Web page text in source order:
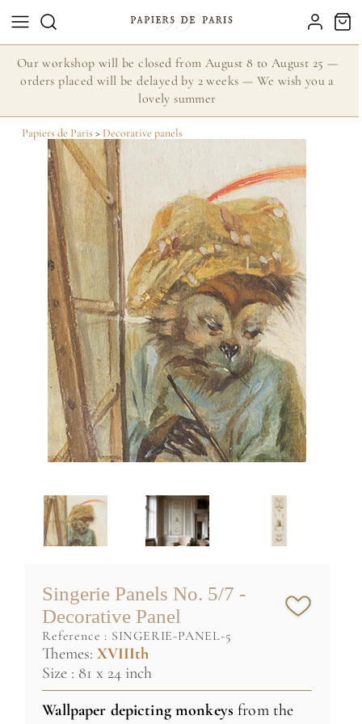
Our workshop will be closed from August 8 to August 25 —
orders placed will be delayed by 2 weeks — We wish you a
lovely summer
Papiers de Paris > Decorative panels
Singerie Panels No. 5/7 -
Decorative Panel
reference : SINGERIE-PANEL-5
Themes:XVIIIth
Size : 81 x 24 inch
Wallpaper depicting monkeysfrom the